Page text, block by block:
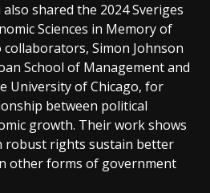
shared the 2024 Sveriges
Sciences in Memory of
Simon Johnson
School of Management and
University of Chicago, for
between political
growth. Their work shows
robust rights sustain better
other forms of government